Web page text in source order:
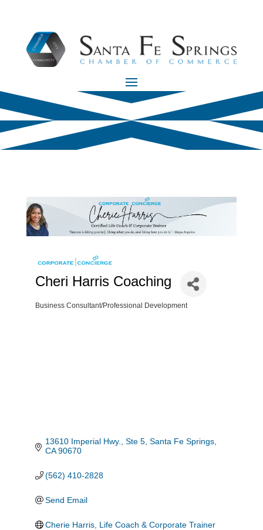
Cheri Harris Coaching
Categories
Business Consultant/Professional Development
13610 Imperial Hwy., Ste 5 Santa Fe Springs
CA 90670
(562) 410-2828
Send Email
Cherie Harris, Life Coach & Corporate Trainer